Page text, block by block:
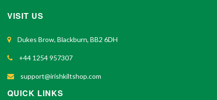
VISIT US
Dukes Brow, Blackburn, BB2 6DH
+44 1254 957307
support@irishkiltshop.com
QUICK LINKS